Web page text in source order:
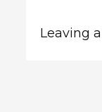
Leaving